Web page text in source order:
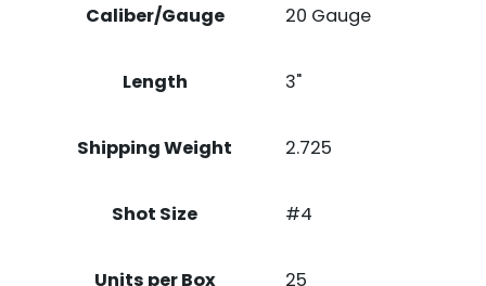
Caliber/Gauge 20 Gauge
Length 3"
Shipping Weight 2.725
Shot Size #4
Units per Box 25